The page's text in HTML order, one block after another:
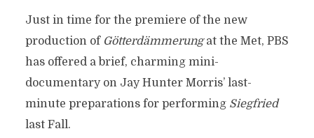
Just in time for the premiere of the new
production of Götterdämmerungat the Met, PBS
has offered a brief, charming mini-
documentary on Jay Hunter Morris’ last-
minute preparations for performing Siegfried
last Fall.